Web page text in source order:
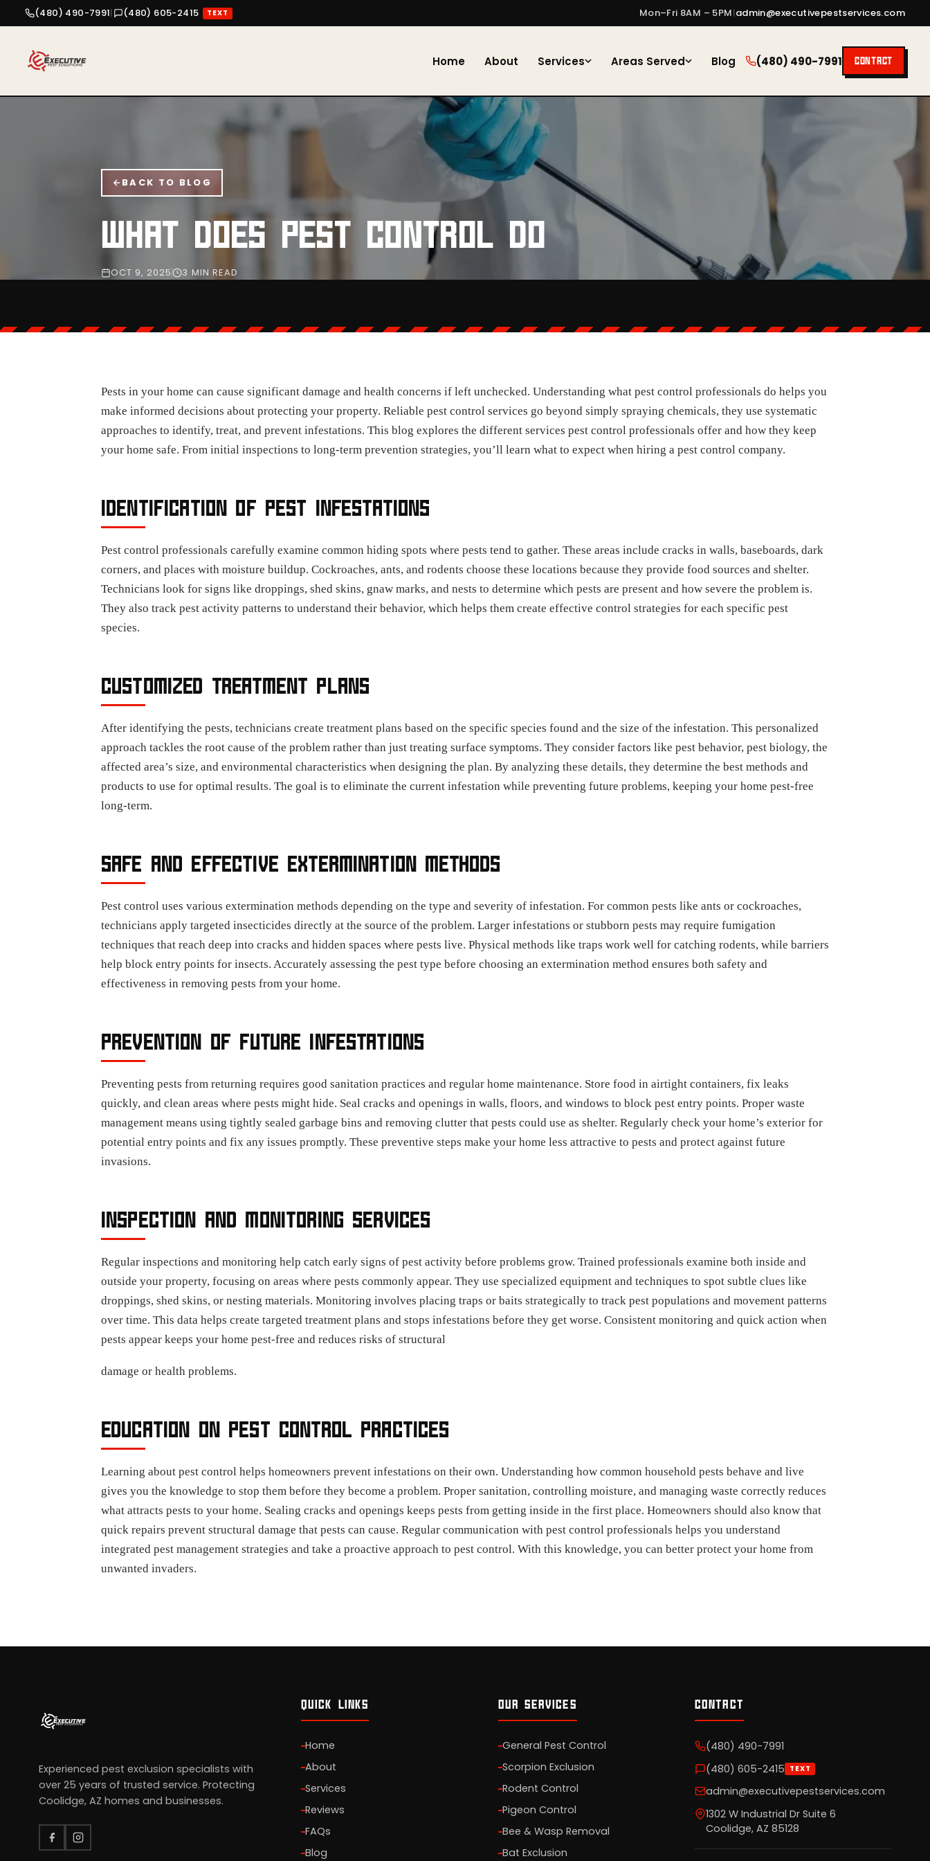
(480) 490-7991| (480) 605-2415 TEXT Mon–Fri 8AM – 5PM|admin@executivepestservices.com
Home About Services Areas Served Blog (480) 490-7991 CONTACT
BACK TO BLOG
WHAT DOES PEST CONTROL DO
OCT 9, 2025 3 MIN READ
Pests in your home can cause significant damage and health concerns if left unchecked. Understanding what pest control professionals do helps you
make informed decisions about protecting your property. Reliable pest control services go beyond simply spraying chemicals, they use systematic
approaches to identify, treat, and prevent infestations. This blog explores the different services pest control professionals offer and how they keep
your home safe. From initial inspections to long-term prevention strategies, you’ll learn what to expect when hiring a pest control company.
IDENTIFICATION OF PEST INFESTATIONS
Pest control professionals carefully examine common hiding spots where pests tend to gather. These areas include cracks in walls, baseboards, dark
corners, and places with moisture buildup. Cockroaches, ants, and rodents choose these locations because they provide food sources and shelter.
Technicians look for signs like droppings, shed skins, gnaw marks, and nests to determine which pests are present and how severe the problem is.
They also track pest activity patterns to understand their behavior, which helps them create effective control strategies for each specific pest
species.
CUSTOMIZED TREATMENT PLANS
After identifying the pests, technicians create treatment plans based on the specific species found and the size of the infestation. This personalized
approach tackles the root cause of the problem rather than just treating surface symptoms. They consider factors like pest behavior, pest biology, the
affected area’s size, and environmental characteristics when designing the plan. By analyzing these details, they determine the best methods and
products to use for optimal results. The goal is to eliminate the current infestation while preventing future problems, keeping your home pest-free
long-term.
SAFE AND EFFECTIVE EXTERMINATION METHODS
Pest control uses various extermination methods depending on the type and severity of infestation. For common pests like ants or cockroaches,
technicians apply targeted insecticides directly at the source of the problem. Larger infestations or stubborn pests may require fumigation
techniques that reach deep into cracks and hidden spaces where pests live. Physical methods like traps work well for catching rodents, while barriers
help block entry points for insects. Accurately assessing the pest type before choosing an extermination method ensures both safety and
effectiveness in removing pests from your home.
PREVENTION OF FUTURE INFESTATIONS
Preventing pests from returning requires good sanitation practices and regular home maintenance. Store food in airtight containers, fix leaks
quickly, and clean areas where pests might hide. Seal cracks and openings in walls, floors, and windows to block pest entry points. Proper waste
management means using tightly sealed garbage bins and removing clutter that pests could use as shelter. Regularly check your home’s exterior for
potential entry points and fix any issues promptly. These preventive steps make your home less attractive to pests and protect against future
invasions.
INSPECTION AND MONITORING SERVICES
Regular inspections and monitoring help catch early signs of pest activity before problems grow. Trained professionals examine both inside and
outside your property, focusing on areas where pests commonly appear. They use specialized equipment and techniques to spot subtle clues like
droppings, shed skins, or nesting materials. Monitoring involves placing traps or baits strategically to track pest populations and movement patterns
over time. This data helps create targeted treatment plans and stops infestations before they get worse. Consistent monitoring and quick action when
pests appear keeps your home pest-free and reduces risks of structural
damage or health problems.
EDUCATION ON PEST CONTROL PRACTICES
Learning about pest control helps homeowners prevent infestations on their own. Understanding how common household pests behave and live
gives you the knowledge to stop them before they become a problem. Proper sanitation, controlling moisture, and managing waste correctly reduces
what attracts pests to your home. Sealing cracks and openings keeps pests from getting inside in the first place. Homeowners should also know that
quick repairs prevent structural damage that pests can cause. Regular communication with pest control professionals helps you understand
integrated pest management strategies and take a proactive approach to pest control. With this knowledge, you can better protect your home from
unwanted invaders.
Experienced pest exclusion specialists with
over 25 years of trusted service. Protecting
Coolidge, AZ homes and businesses.
QUICK LINKS
Home
About
Services
Reviews
FAQs
Blog
OUR SERVICES
General Pest Control
Scorpion Exclusion
Rodent Control
Pigeon Control
Bee & Wasp Removal
Bat Exclusion
CONTACT
(480) 490-7991
(480) 605-2415 TEXT
admin@executivepestservices.com
1302 W Industrial Dr Suite 6
Coolidge, AZ 85128